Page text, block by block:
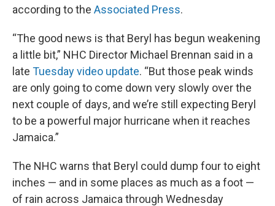
according to the Associated Press.
“The good news is that Beryl has begun weakening
a little bit,” NHC Director Michael Brennan said in a
late Tuesday video update. “But those peak winds
are only going to come down very slowly over the
next couple of days, and we’re still expecting Beryl
to be a powerful major hurricane when it reaches
Jamaica.”
The NHC warns that Beryl could dump four to eight
inches — and in some places as much as a foot —
of rain across Jamaica through Wednesday